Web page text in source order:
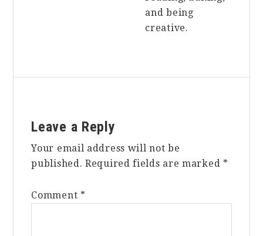
and being
creative.
Interactions
Leave a Reply
Your email address will not be
published. Required fields are marked *
Comment *